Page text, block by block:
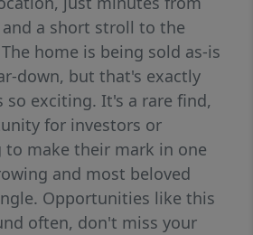
and a short stroll to the
home is being sold as-is
down, but that's exactly
so exciting. It's a rare find,
for investors or
make their mark in one
and most beloved
Opportunities like this
often, don't miss your